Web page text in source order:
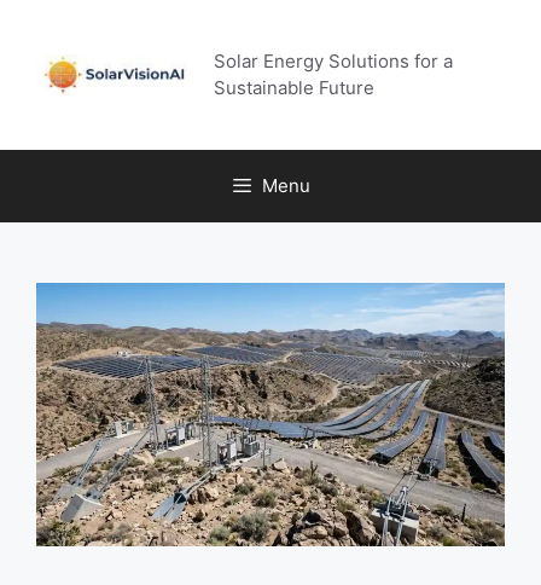
content
Solar Energy Solutions for a
Sustainable Future
Menu